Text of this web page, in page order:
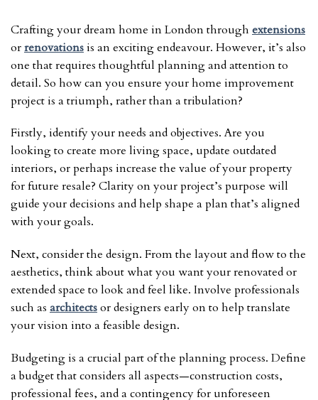
Crafting your dream home in London through extensions
orrenovationsis an exciting endeavour. However, it’s also
one that requires thoughtful planning and attention to
detail. So how can you ensure your home improvement
project is a triumph, rather than a tribulation?
Firstly, identify your needs and objectives. Are you
looking to create more living space, update outdated
interiors, or perhaps increase the value of your property
for future resale? Clarity on your project’s purpose will
guide your decisions and help shape a plan that’s aligned
with your goals.
Next, consider the design. From the layout and flow to the
aesthetics, think about what you want your renovated or
extended space to look and feel like. Involve professionals
such as architectsor designers early on to help translate
your vision into a feasible design.
Budgeting is a crucial part of the planning process. Define
a budget that considers all aspects—construction costs,
professional fees, and a contingency for unforeseen